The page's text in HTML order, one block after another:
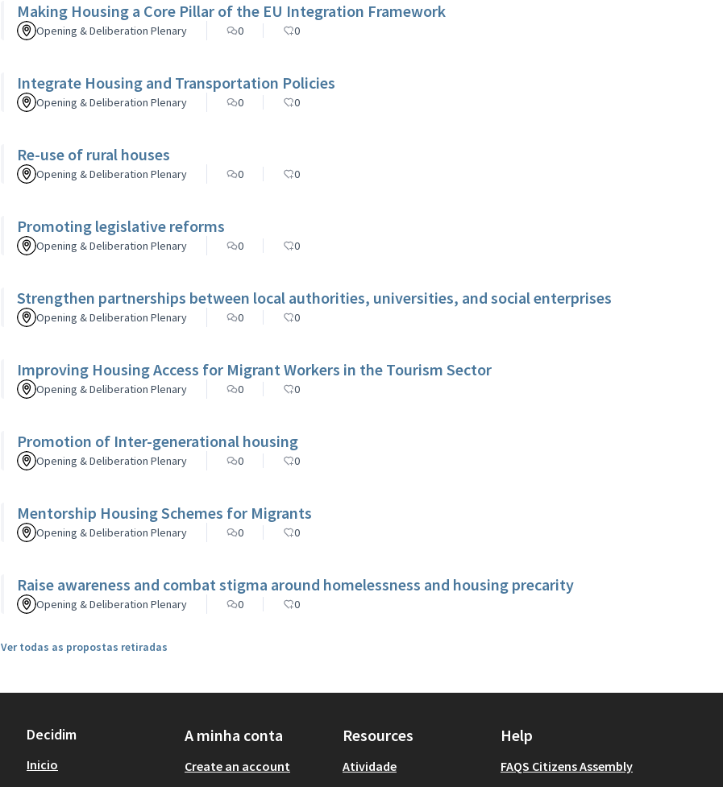
Making Housing a Core Pillar of the EU Integration Framework
Opening & Deliberation Plenary 0 0
Integrate Housing and Transportation Policies
Opening & Deliberation Plenary 0 0
Re-use of rural houses
Opening & Deliberation Plenary 0 0
Promoting legislative reforms
Opening & Deliberation Plenary 0 0
Strengthen partnerships between local authorities, universities, and social enterprises
Opening & Deliberation Plenary 0 0
Improving Housing Access for Migrant Workers in the Tourism Sector
Opening & Deliberation Plenary 0 0
Promotion of Inter-generational housing
Opening & Deliberation Plenary 0 0
Mentorship Housing Schemes for Migrants
Opening & Deliberation Plenary 0 0
Raise awareness and combat stigma around homelessness and housing precarity
Opening & Deliberation Plenary 0 0
Ver todas as propostas retiradas
Decidim
Inicio
A minha conta
Create an account
Resources
Atividade
Help
FAQS Citizens Assembly